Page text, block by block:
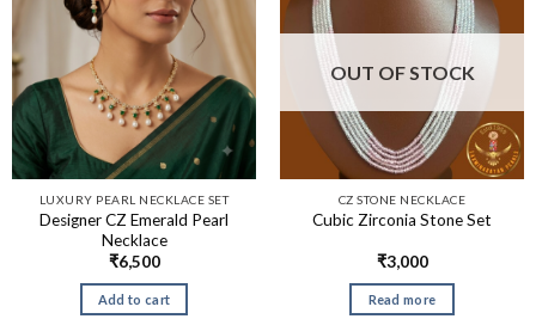
LUXURY PEARL NECKLACE SET
Designer CZ Emerald Pearl
Necklace
₹6,500
Add to cart
OUT OF STOCK
CZ STONE NECKLACE
Cubic Zirconia Stone Set
₹3,000
Read more